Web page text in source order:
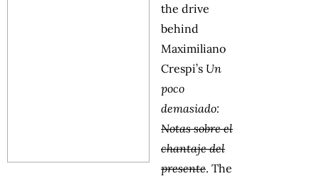
the drive
behind
Maximiliano
Crespi’s Un
poco
demasiado:
Notas sobre el
chantaje del
presente. The